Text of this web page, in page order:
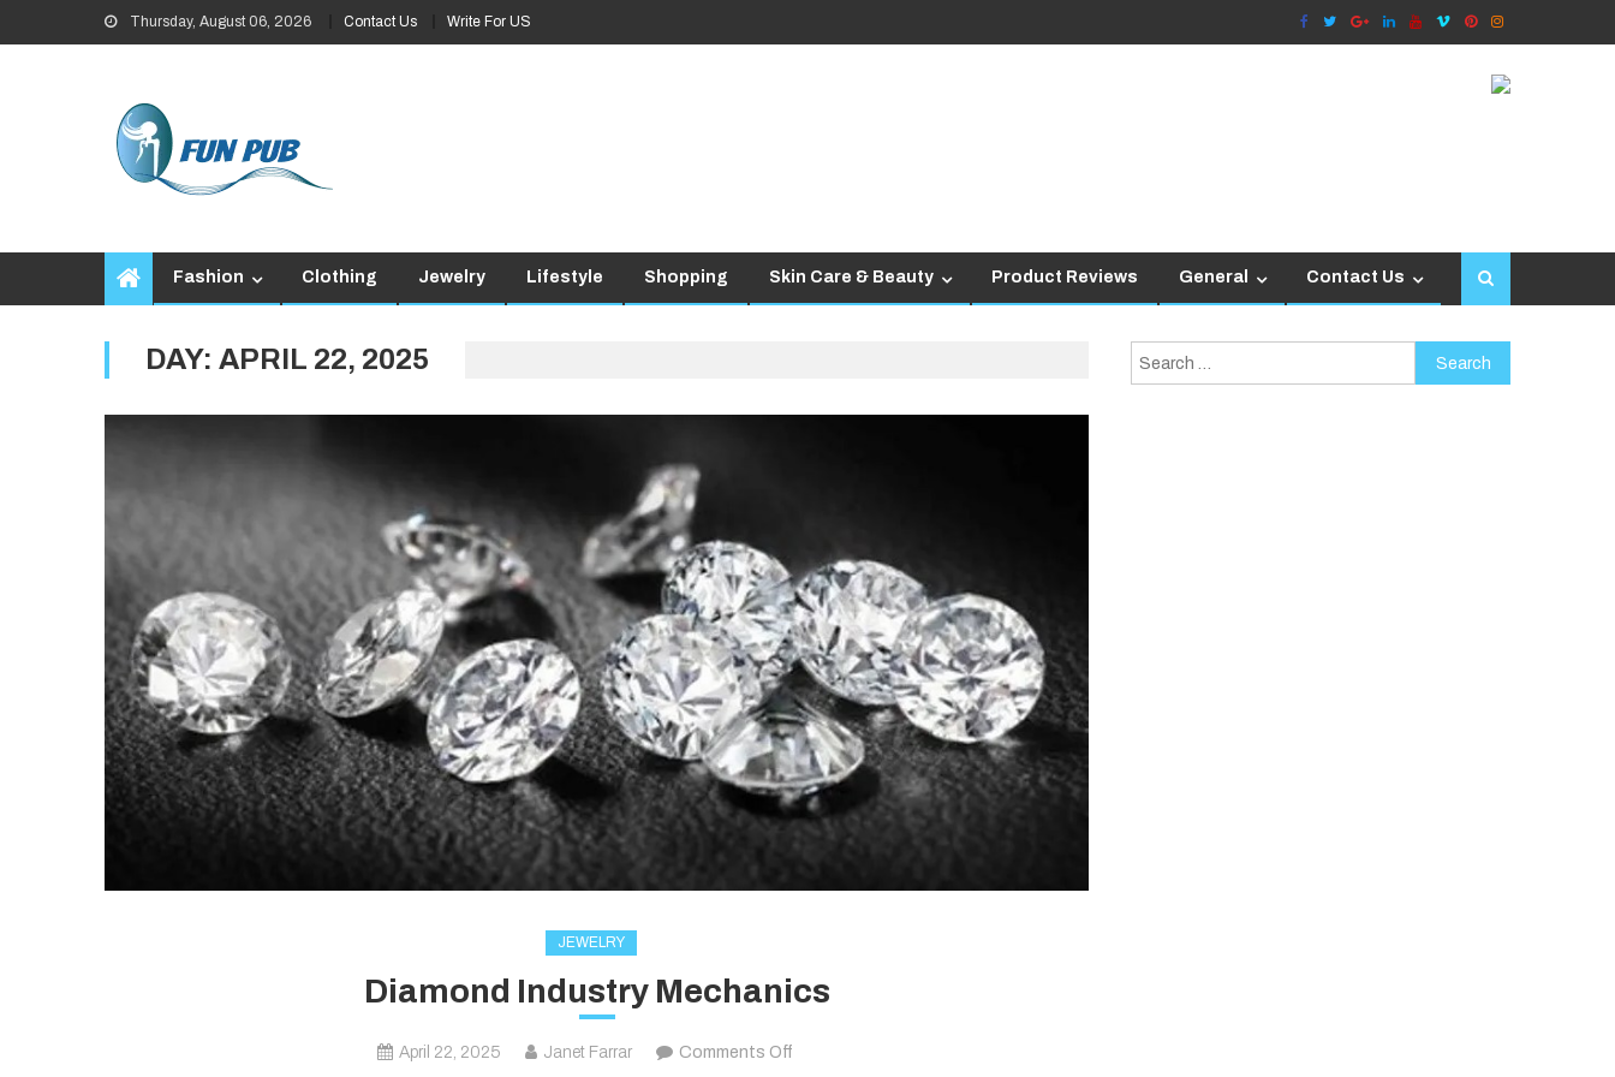
to
Thursday, August 06, 2026 Contact Us Write For US
Fashion Clothing Jewelry Lifestyle Shopping Skin Care & Beauty Product Reviews General Contact Us
DAY: APRIL 22, 2025
JEWELRY
Diamond Industry Mechanics
April 22, 2025 Janet Farrar Comments Offon
Search
for: